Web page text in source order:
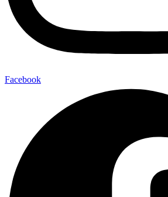
Facebook